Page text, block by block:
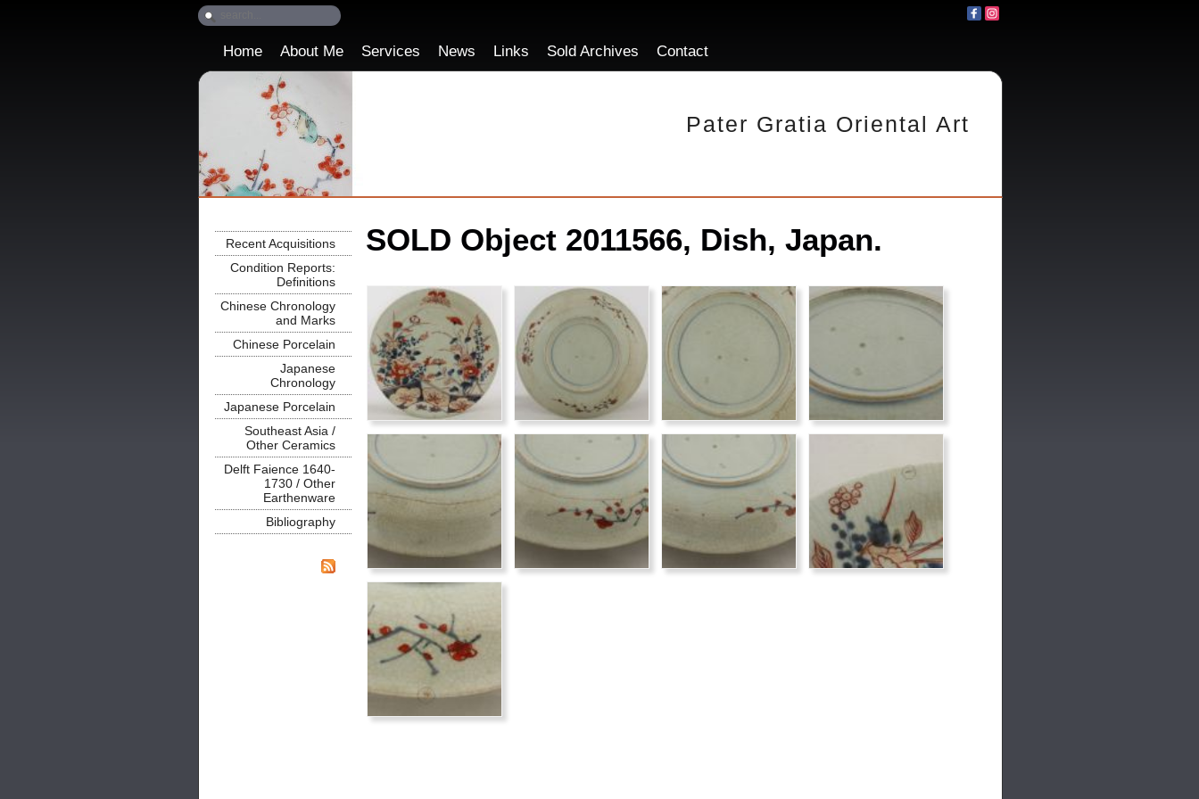
Pater Gratia Oriental Art
Home About Me Services News Links Sold Archives Contact
Recent Acquisitions
Condition Reports:
Definitions
Chinese Chronology
and Marks
Chinese Porcelain
Japanese
Chronology
Japanese Porcelain
Southeast Asia /
Other Ceramics
Delft Faience 1640-
1730 / Other
Earthenware
Bibliography
SOLD Object 2011566, Dish, Japan.